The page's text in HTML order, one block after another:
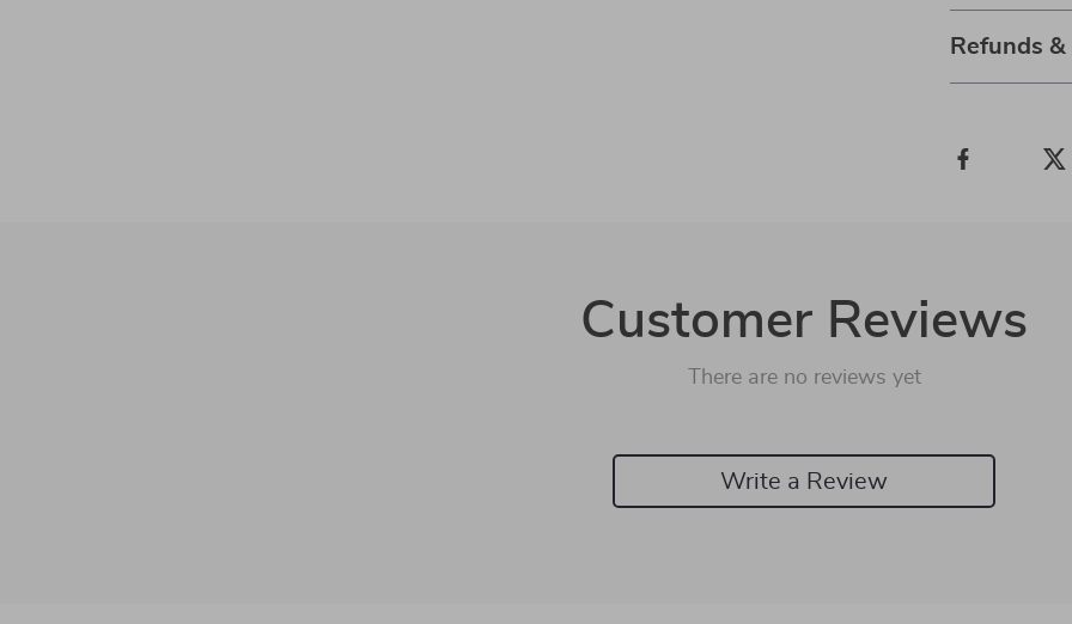
Refunds
Customer Reviews
There are no reviews yet
Write a Review